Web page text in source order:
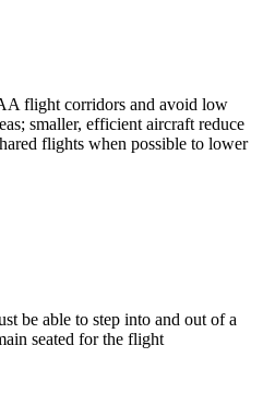
flight corridors and avoid low
smaller, efficient aircraft reduce
flights when possible to lower
be able to step into and out of a
seated for the flight